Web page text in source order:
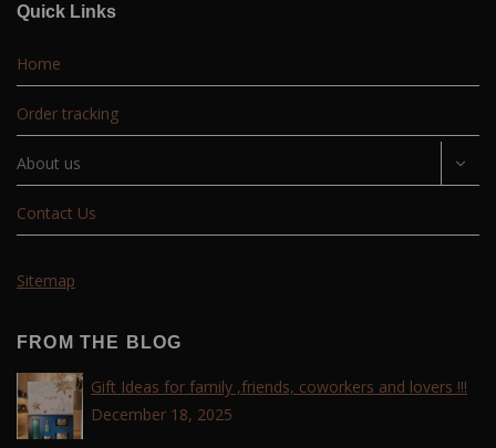
Quick Links
Home
Order tracking
About us
Contact Us
Sitemap
FROM THE BLOG
Gift Ideas for family ,friends, coworkers and lovers !!!
December 18, 2025